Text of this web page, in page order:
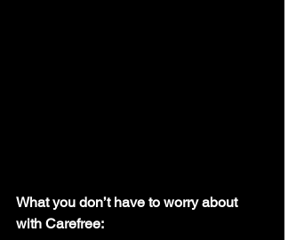
What you don’t have to worry about
with Carefree: